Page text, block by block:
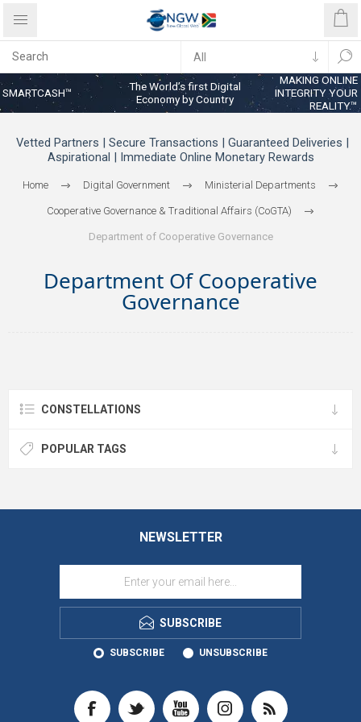
SMARTCASH™
The World’s first Digital
Economy by Country
MAKING ONLINE
INTEGRITY YOUR
REALITY™
Vetted Partners | Secure Transactions | Guaranteed Deliveries |
Aspirational | Immediate Online Monetary Rewards
Home Digital Government Ministerial Departments
Cooperative Governance & Traditional Affairs (CoGTA)
Department of Cooperative Governance
Department Of Cooperative
Governance
CONSTELLATIONS
POPULAR TAGS
NEWSLETTER
SUBSCRIBE
SUBSCRIBE UNSUBSCRIBE